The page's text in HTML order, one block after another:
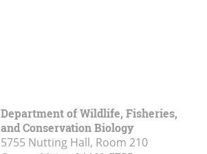
Department of Wildlife, Fisheries,
and Conservation Biology
5755 Nutting Hall, Room 210